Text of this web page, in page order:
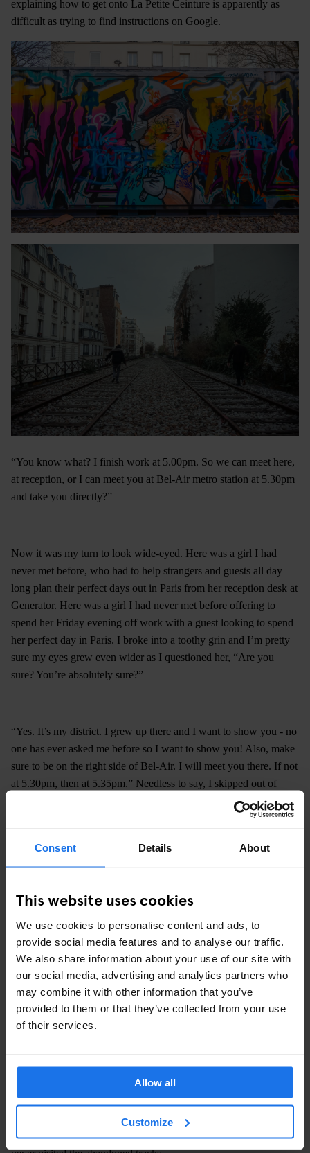
Consent Details About
This website uses cookies
We use cookies to personalise content and ads, to
provide social media features and to analyse our traffic.
We also share information about your use of our site with
our social media, advertising and analytics partners who
may combine it with other information that you’ve
provided to them or that they’ve collected from your use
of their services.
Allow all
Customize
explaining how to get onto La Petite Ceinture is apparently as
difficult as trying to find instructions on Google.
“You know what? I finish work at 5.00pm. So we can meet here,
at reception, or I can meet you at Bel-Air metro station at 5.30pm
and take you directly?”
Now it was my turn to look wide-eyed. Here was a girl I had
never met before, who had to help strangers and guests all day
long plan their perfect days out in Paris from her reception desk at
Generator. Here was a girl I had never met before offering to
spend her Friday evening off work with a guest looking to spend
her perfect day in Paris. I broke into a toothy grin and I’m pretty
sure my eyes grew even wider as I questioned her, “Are you
sure? You’re absolutely sure?”
“Yes. It’s my district. I grew up there and I want to show you - no
one has ever asked me before so I want to show you! Also, make
sure to be on the right side of Bel-Air. I will meet you there. If not
at 5.30pm, then at 5.35pm.” Needless to say, I skipped out of
reception and spent the rest of the afternoon skipping around Paris
until at around 5.55pm it was my time to climb. Thankfully, I was
exploration.
Sarah, she explained, had been accessing La Petite Ceinture from
a low fence on Rue Auguste-Cain for as long as she can
remember. But today she’d brought with her a fellow Generator
staff member and good friend of her’s, Philippe, who like me had